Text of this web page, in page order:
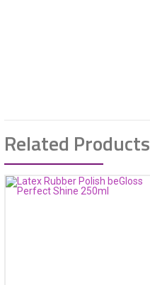
Related Products